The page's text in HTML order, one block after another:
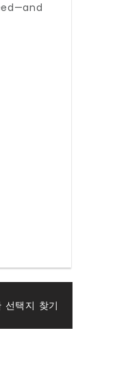
선택지 찾기